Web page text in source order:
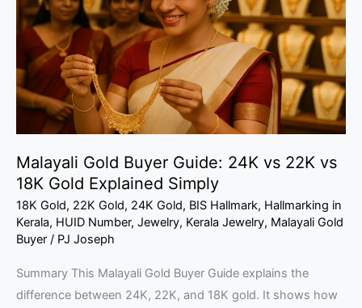
Malayali Gold Buyer Guide: 24K vs 22K vs
18K Gold Explained Simply
18K Gold, 22K Gold, 24K Gold, BIS Hallmark, Hallmarking in
Kerala, HUID Number, Jewelry, Kerala Jewelry, Malayali Gold
Buyer / PJ Joseph
Summary This Malayali Gold Buyer Guide explains the
difference between 24K, 22K, and 18K gold. It shows how
24K
vs
22K
vs
18K
Simply